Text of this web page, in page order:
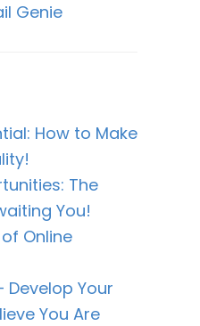
How to Make
The
You!
Online
Develop Your
You Are